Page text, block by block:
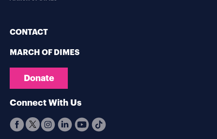
CONTACT
MARCH OF DIMES
Donate
Connect With Us